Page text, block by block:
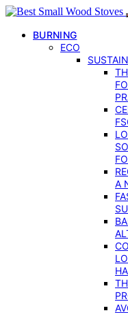
BURNING
ECO
A